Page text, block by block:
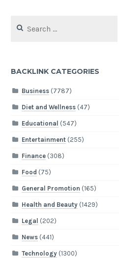
for:
BACKLINK CATEGORIES
Business(7787)
Diet and Wellness(47)
Educational (547)
Entertainment(255)
Finance(308)
Food (75)
General Promotion (165)
Health and Beauty(1429)
Legal (202)
News(441)
Technology(1300)